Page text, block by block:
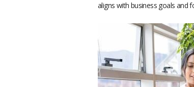
aligns with business goals and